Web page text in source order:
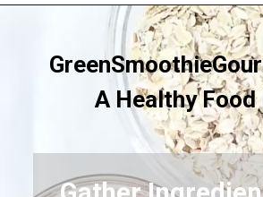
A Healthy Food